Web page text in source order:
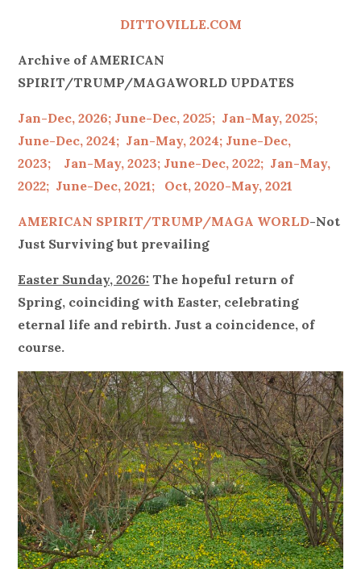
DITTOVILLE.COM
Archive of AMERICAN
SPIRIT/TRUMP/MAGAWORLD UPDATES
Jan-Dec, 2026; June-Dec, 2025; Jan-May, 2025;
June-Dec, 2024; Jan-May, 2024; June-Dec,
2023;
Jan-May, 2023; June-Dec, 2022; Jan-May,
2022; June-Dec, 2021; Oct, 2020-May, 2021
AMERICAN SPIRIT/TRUMP/MAGA WORLD-Not
Just Surviving but prevailing
Easter Sunday, 2026: The hopeful return of
Spring, coinciding with Easter, celebrating
eternal life and rebirth. Just a coincidence, of
course.